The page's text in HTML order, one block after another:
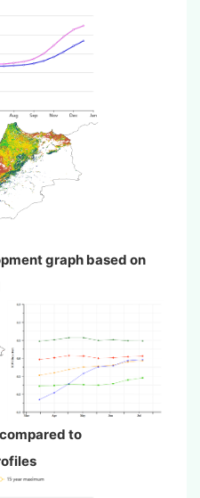
graph based on
to